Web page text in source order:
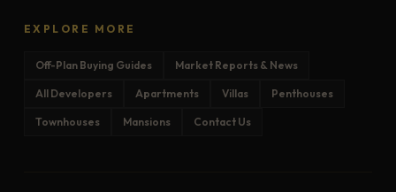
EXPLORE MORE
Off-Plan Buying Guides Market Reports & News
All Developers Apartments Villas Penthouses
Townhouses Mansions Contact Us